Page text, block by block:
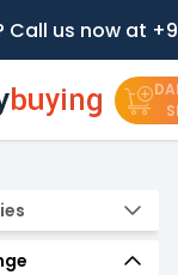
us now at